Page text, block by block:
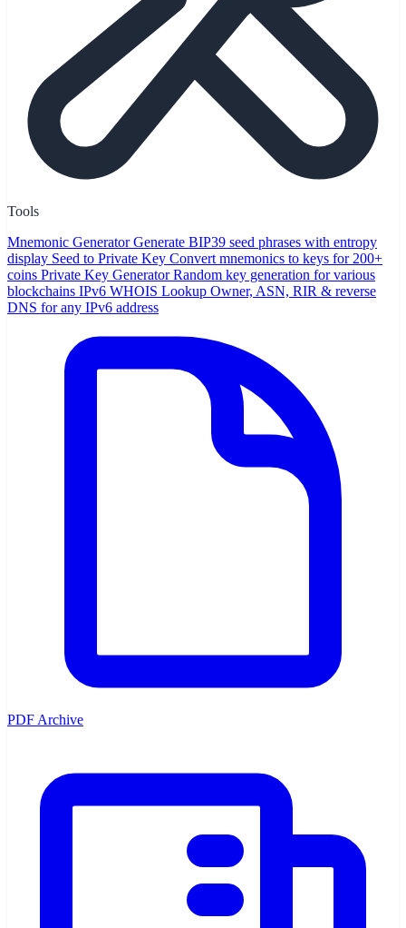
Tools
Mnemonic Generator Generate BIP39 seed phrases with entropy
display Seed to Private Key Convert mnemonics to keys for 200+
coins Private Key Generator Random key generation for various
blockchains IPv6 WHOIS Lookup Owner, ASN, RIR & reverse
DNS for any IPv6 address
PDF Archive